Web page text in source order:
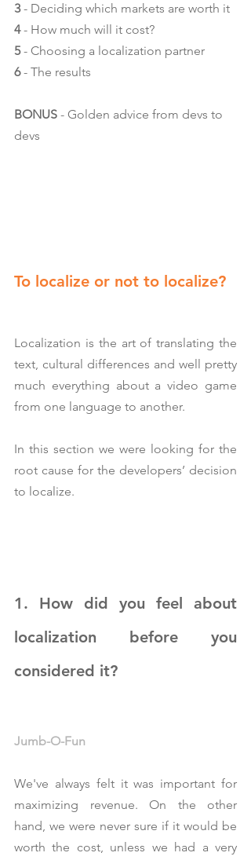
3 - Deciding which markets are worth it
4 - How much will it cost?
5 - Choosing a localization partner
6 - The results
BONUS - Golden advice from devs to
devs
To localize or not to localize?
Localization is the art of translating the
text, cultural differences and well pretty
much everything about a video game
from one language to another.
In this section we were looking for the
root cause for the developers’ decision
to localize.
1. How did you feel about
localization before you
considered it?
Jumb-O-Fun
We've always felt it was important for
maximizing revenue. On the other
hand, we were never sure if it would be
worth the cost, unless we had a very